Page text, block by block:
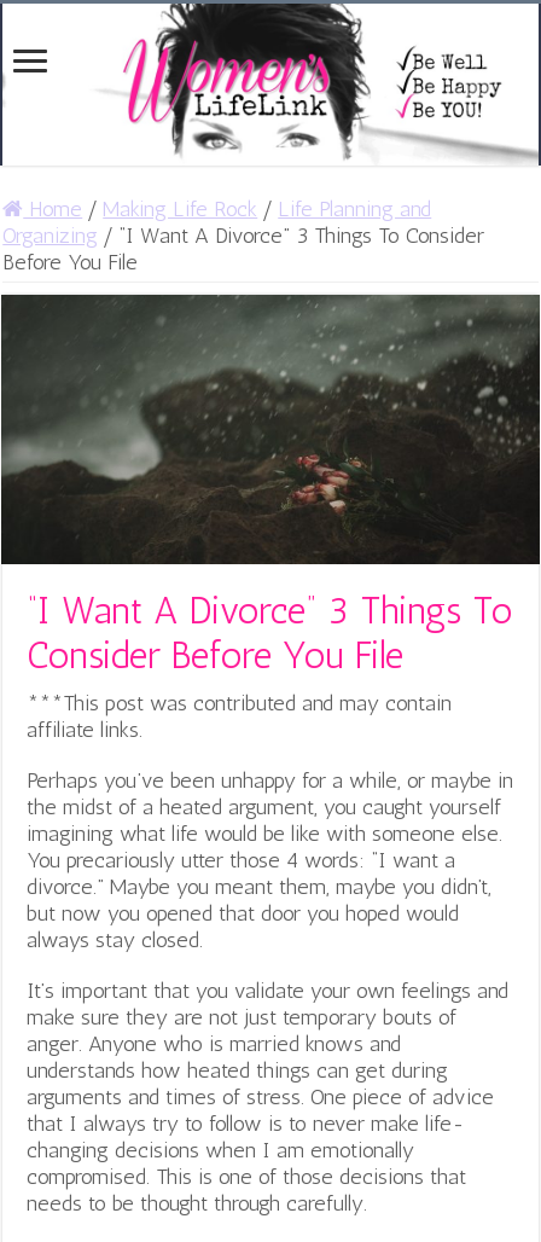
Home / Making Life Rock / Life Planning and
Organizing / “I Want A Divorce” 3 Things To Consider
Before You File
“I Want A Divorce” 3 Things To
Consider Before You File
***This post was contributed and may contain
affiliate links.
Perhaps you’ve been unhappy for a while, or maybe in
the midst of a heated argument, you caught yourself
imagining what life would be like with someone else.
You precariously utter those 4 words: “I want a
divorce.” Maybe you meant them, maybe you didn’t,
but now you opened that door you hoped would
always stay closed.
It’s important that you validate your own feelings and
make sure they are not just temporary bouts of
anger. Anyone who is married knows and
understands how heated things can get during
arguments and times of stress. One piece of advice
that I always try to follow is to never make life-
changing decisions when I am emotionally
compromised. This is one of those decisions that
needs to be thought through carefully.